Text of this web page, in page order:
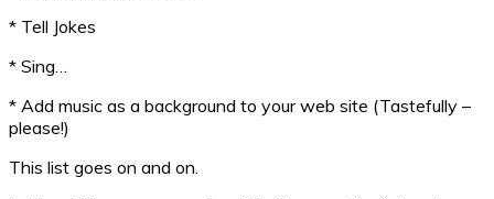
* Tell Jokes
* Sing…
* Add music as a background to your web site (Tastefully –
please!)
This list goes on and on.